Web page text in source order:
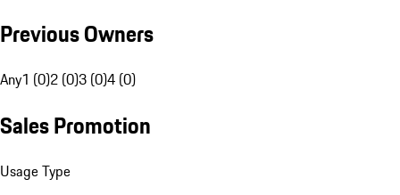
Previous Owners
Any1 (0)2 (0)3 (0)4 (0)
Sales Promotion
Usage Type